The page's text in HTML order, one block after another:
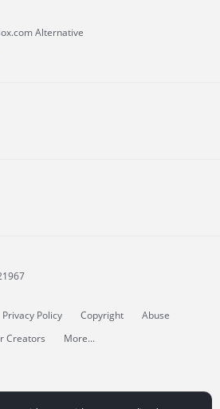
Alternative
Privacy Policy Copyright
Abuse
Creators More...